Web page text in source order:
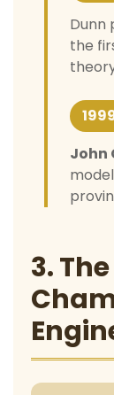
Dunn
the
John
3.